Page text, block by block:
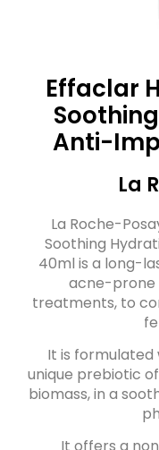
Effaclar
Anti-
La
La Roche-
Soothing
40ml is a long-
acne-prone
treatments, to
It is formulated
unique prebiotic
biomass, in a